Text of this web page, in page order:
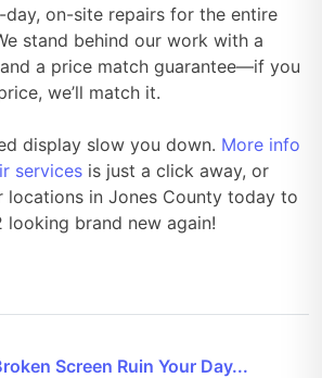
day, on-site repairs for the entire
stand behind our work with a
and a price match guarantee—if you
we’ll match it.
display slow you down. More info
services is just a click away, or
locations in Jones County today to
looking brand new again!
Screen Ruin Your Day...